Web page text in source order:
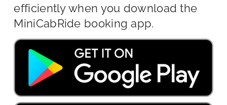
efficiently when you download the
MiniCabRide booking app.